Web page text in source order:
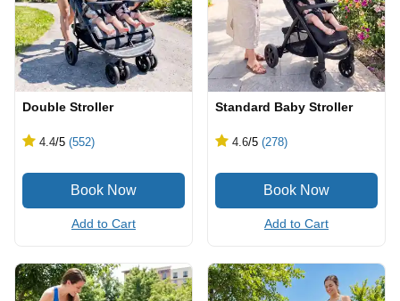
Double Stroller
4.4/5 (552)
Add to Cart
Standard Baby Stroller
4.6/5 (278)
Add to Cart